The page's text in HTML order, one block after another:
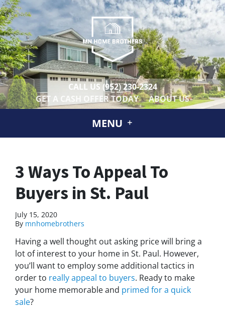
CALL US (952) 230-2324
GET A CASH OFFER TODAY
ABOUT US
MENU
3 Ways To Appeal To
Buyers in St. Paul
July 15, 2020
By mnhomebrothers
Having a well thought out asking price will bring a
lot of interest to your home in St. Paul. However,
you’ll want to employ some additional tactics in
order to really appeal to buyers. Ready to make
your home memorable and primed for a quick
sale?